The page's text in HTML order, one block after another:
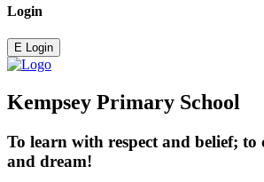
Login
E Login
Kempsey Primary School
To learn with respect and belief; to
and dream!